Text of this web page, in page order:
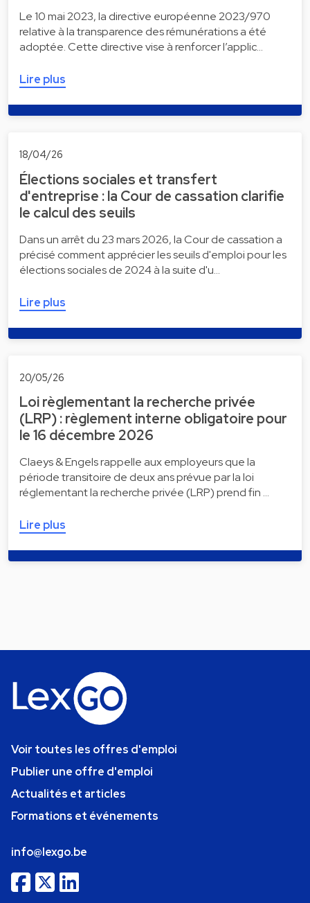
Le 10 mai 2023, la directive européenne 2023/970
relative à la transparence des rémunérations a été
adoptée. Cette directive vise à renforcer l’applic…
Lire plus
18/04/26
Élections sociales et transfert
d'entreprise : la Cour de cassation clarifie
le calcul des seuils
Dans un arrêt du 23 mars 2026, la Cour de cassation a
précisé comment apprécier les seuils d'emploi pour les
élections sociales de 2024 à la suite d'u…
Lire plus
20/05/26
Loi règlementant la recherche privée
(LRP) : règlement interne obligatoire pour
le 16 décembre 2026
Claeys & Engels rappelle aux employeurs que la
période transitoire de deux ans prévue par la loi
réglementant la recherche privée (LRP) prend fin …
Lire plus
Voir toutes les offres d'emploi
Publier une offre d'emploi
Actualités et articles
Formations et événements
info@lexgo.be